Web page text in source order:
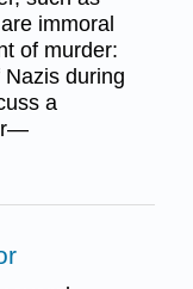
immoral
of murder:
during
a